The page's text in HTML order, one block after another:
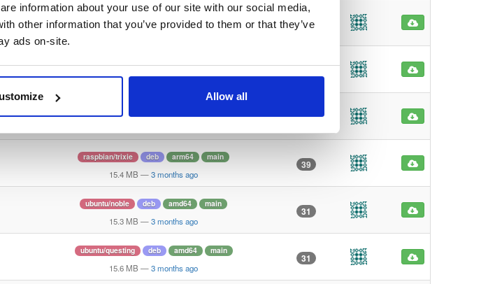
information about your use of our site with our social media,
other information that you’ve provided to them or that they’ve
ads on-site.
Allow all
debian/bullseye
15.1 MB 3 months ago
98
ubuntu/focal deb amd64 main
15.2 MB
45
raspbian/trixie deb arm64 main
15.4 MB —3 months ago
39
ubuntu/noble deb amd64 main
15.3 MB —3 months ago
31
ubuntu/questing deb amd64 main
15.6 MB —3 months ago
31